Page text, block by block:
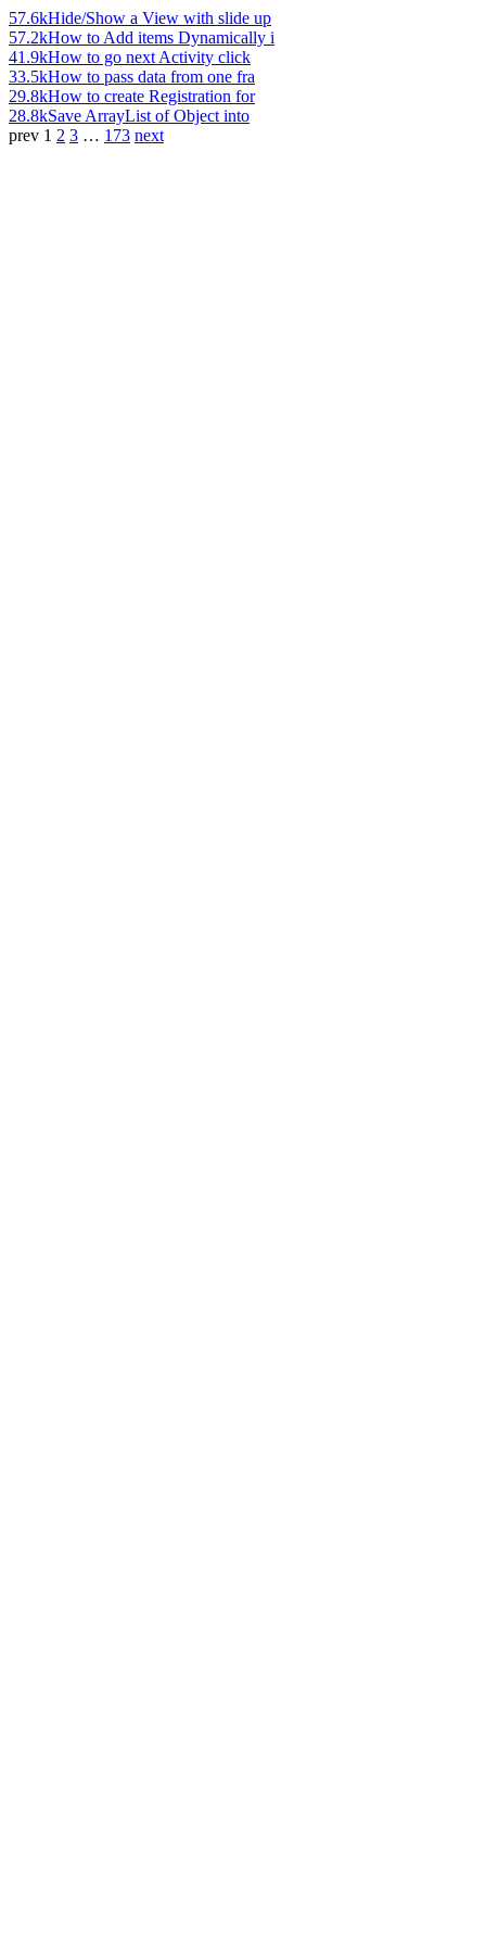
57.6kHide/Show a View with slide up
57.2kHow to Add items Dynamically i
41.9kHow to go next Activity click
33.5kHow to pass data from one fra
29.8kHow to create Registration for
28.8kSave ArrayList of Object into
prev 1 2 3 … 173 next